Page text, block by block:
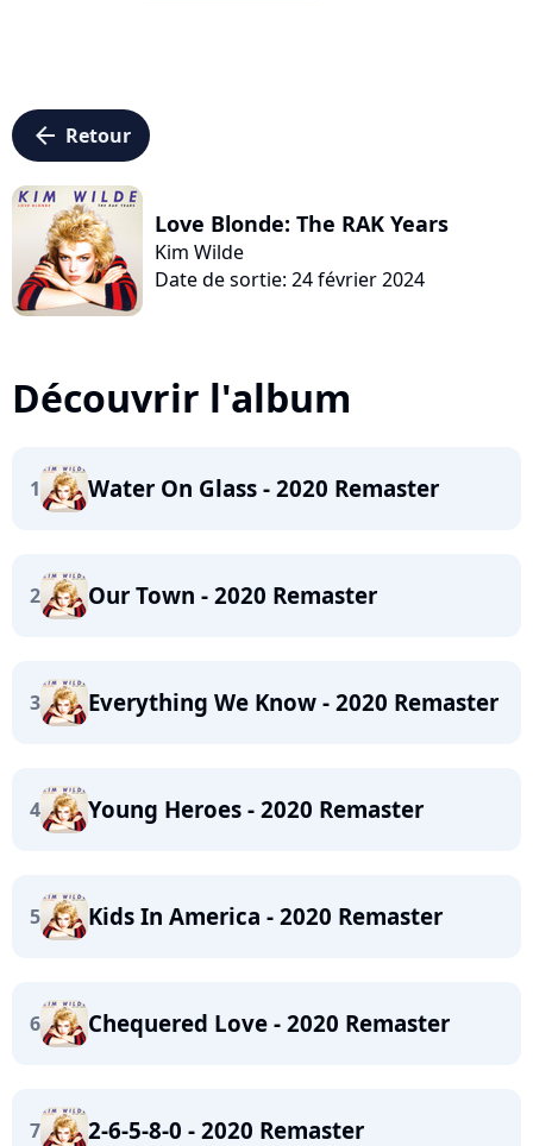
arrow_left Retour
Love Blonde: The RAK Years
Kim Wilde
Date de sortie: 24 février 2024
Découvrir l'album
1 Water On Glass - 2020 Remaster
2 Our Town - 2020 Remaster
3 Everything We Know - 2020 Remaster
4 Young Heroes - 2020 Remaster
5 Kids In America - 2020 Remaster
6 Chequered Love - 2020 Remaster
7 2-6-5-8-0 - 2020 Remaster